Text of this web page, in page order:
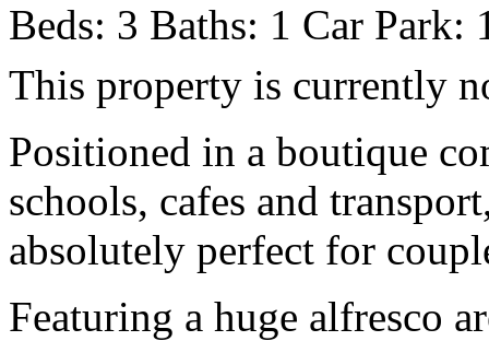
Beds: 3 Baths: 1 Car Park:
This property is currently
Positioned in a boutique
schools, cafes and
absolutely perfect for
Featuring a huge alfresco